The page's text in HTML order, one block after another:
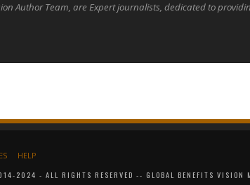
Author Team, are Expert journalists, dedicated to
HELP
2024 - ALL RIGHTS RESERVED -- GLOBAL BENEFITS